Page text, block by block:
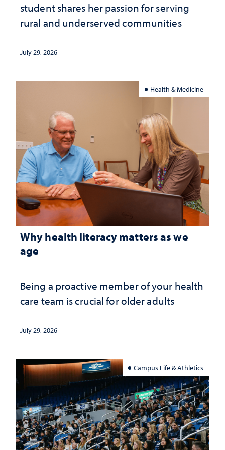
student shares her passion for serving
rural and underserved communities
July 29, 2026
Health & Medicine
Why health literacy matters as we
age
Being a proactive member of your health
care team is crucial for older adults
July 29, 2026
Campus Life & Athletics